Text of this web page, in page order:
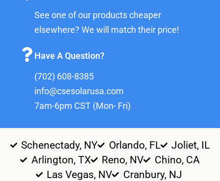
See one of our products cheaper
elsewhere? We will match their price!
Have A Question?
(702) 608-8385
info@csesolarusa.com
7am-6pm CST (Mon- Fri)
Schenectady, NY Orlando, FL
Joliet, IL
Arlington, TX
Reno, NV
Chino, CA
Las Vegas, NV
Cranbury, NJ